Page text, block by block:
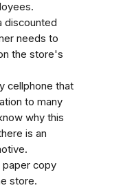
discounted
needs to
the store's
cellphone that
to many
why this
is an
paper copy
store.